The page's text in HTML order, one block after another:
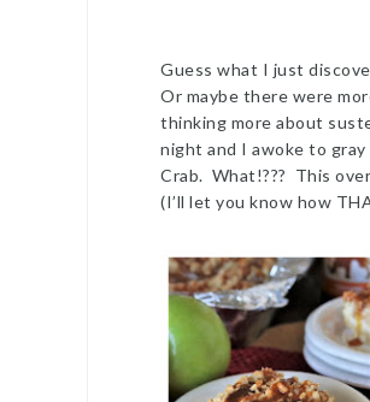
Guess what I just
Or maybe there were
thinking more about
night and I awoke to
Crab. What!??? This
(I’ll let you know how